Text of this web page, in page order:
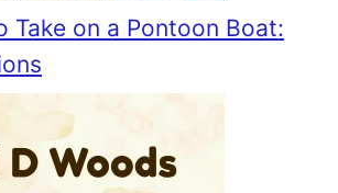
Take on a Pontoon Boat: